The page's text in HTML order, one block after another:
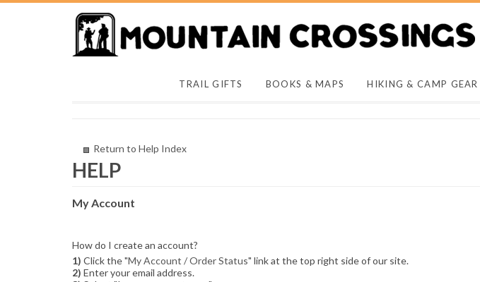
TRAIL GIFTS BOOKS & MAPS HIKING & CAMP GEAR
Return to Help Index
My Account
How do I create an account?
1) Click the "My Account / Order Status" link at the top right side of our site.
2) Enter your email address.